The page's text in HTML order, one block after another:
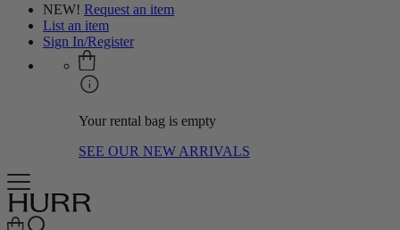
NEW! Request an item
List an item
Sign In/Register
Your rental bag is empty
SEE OUR NEW ARRIVALS